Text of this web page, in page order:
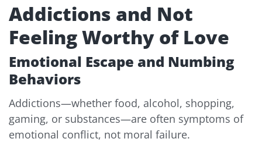
Addictions and Not
Feeling Worthy of Love
Emotional Escape and Numbing
Behaviors
Addictions—whether food, alcohol, shopping,
gaming, or substances—are often symptoms of
emotional conflict, not moral failure.